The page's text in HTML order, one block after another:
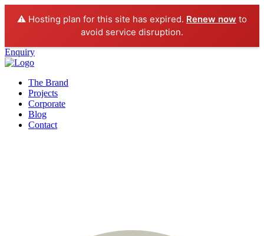
⚠️ Hosting plan for this site has expired. Renew now to
avoid service disruption.
Enquiry
The Brand
Projects
Corporate
Blog
Contact